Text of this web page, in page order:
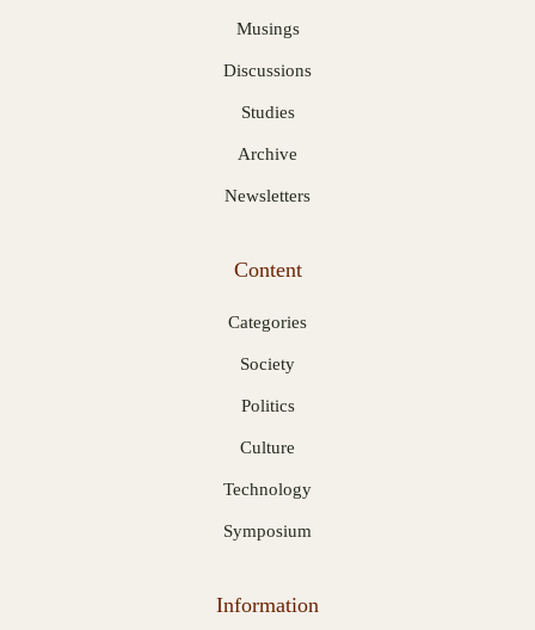
Musings
Discussions
Studies
Archive
Newsletters
Content
Categories
Society
Politics
Culture
Technology
Symposium
Information